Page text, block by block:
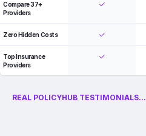
Compare 37+
Providers
Zero Hidden Costs
Top Insurance
Providers
REAL POLICYHUB TESTIMONIALS...